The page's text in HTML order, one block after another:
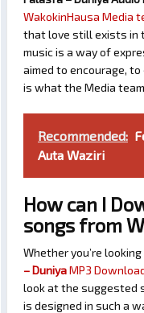
WakokinHausa Media
that love still exists in
music is a way of
aimed to encourage,
is what the Media
Recommended:
Auta Waziri
How can I
songs from
Whether you’re
– DuniyaMP3
look at the suggested
is designed in such a